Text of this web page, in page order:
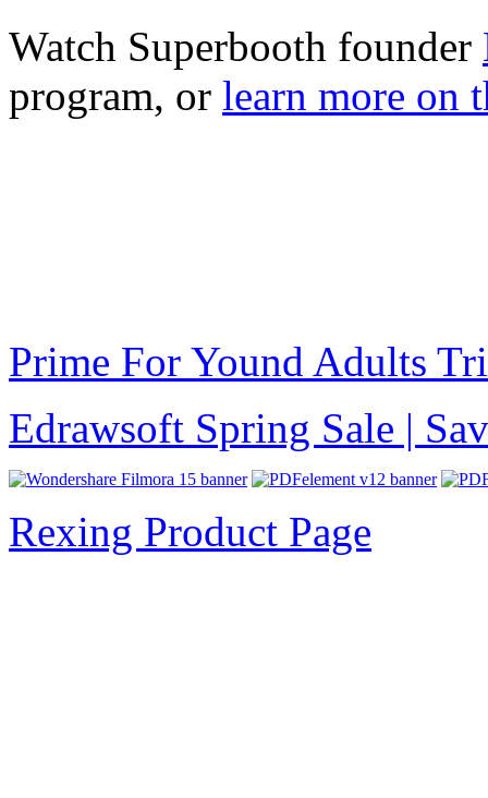
Watch Superbooth founder
program, or learn more on
Prime For Yound Adults
Edrawsoft Spring Sale |
Rexing Product Page